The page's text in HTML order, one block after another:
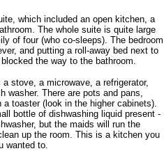
which included an open kitchen, a
The whole suite is quite large
of four (who co-sleeps). The bedroom
and putting a roll-away bed next to
the way to the bathroom.
stove, a microwave, a refrigerator,
washer. There are pots and pans,
toaster (look in the higher cabinets).
bottle of dishwashing liquid present -
but the maids will run the
up the room. This is a kitchen you
wanted to.